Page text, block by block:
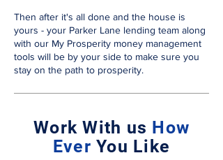
Then after it's all done and the house is
yours - your Parker Lane lending team along
with our My Prosperity money management
tools will be by your side to make sure you
stay on the path to prosperity.
Work With us How
EverYou Like